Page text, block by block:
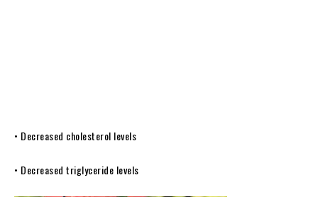
• Decreased cholesterol levels
• Decreased triglyceride levels